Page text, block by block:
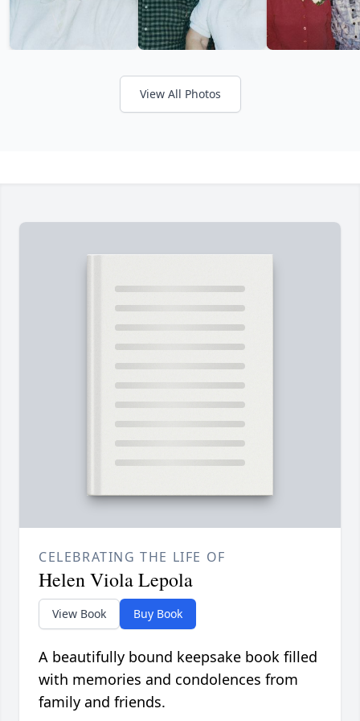
View All Photos
CELEBRATING THE LIFE OF
Helen Viola Lepola
View Book Buy Book
A beautifully bound keepsake book filled
with memories and condolences from
family and friends.